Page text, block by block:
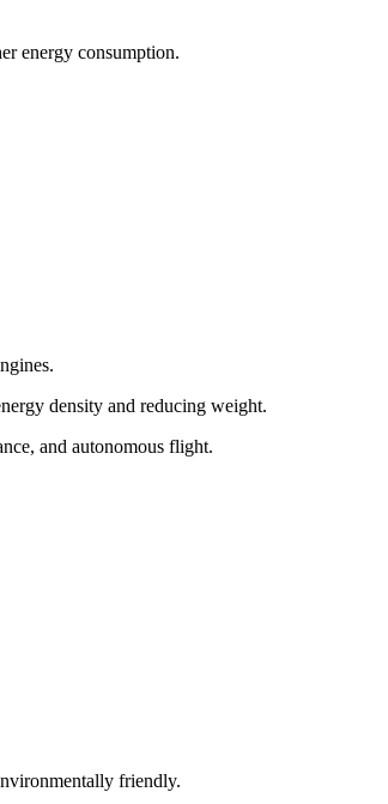
energy consumption.
density and reducing weight.
and autonomous flight.
friendly.